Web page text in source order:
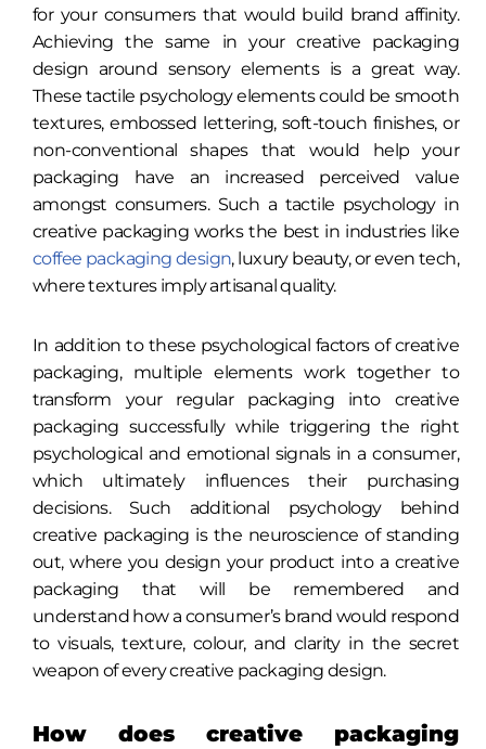
for your consumers that would build brand affinity.
Achieving the same in your creative packaging
design around sensory elements is a great way.
These tactile psychology elements could be smooth
textures, embossed lettering, soft-touch finishes, or
non-conventional shapes that would help your
packaging have an increased perceived value
amongst consumers. Such a tactile psychology in
creative packaging works the best in industries like
coffee packaging design, luxury beauty, or even tech,
where textures imply artisanal quality.
In addition to these psychological factors of creative
packaging, multiple elements work together to
transform your regular packaging into creative
packaging successfully while triggering the right
psychological and emotional signals in a consumer,
which ultimately influences their purchasing
decisions. Such additional psychology behind
creative packaging is the neuroscience of standing
out, where you design your product into a creative
packaging that will be remembered and
understand how a consumer’s brand would respond
to visuals, texture, colour, and clarity in the secret
weapon of every creative packaging design.
How does creative packaging